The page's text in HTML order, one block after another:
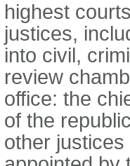
highest
justices,
into civil,
review
office: the
of the
other